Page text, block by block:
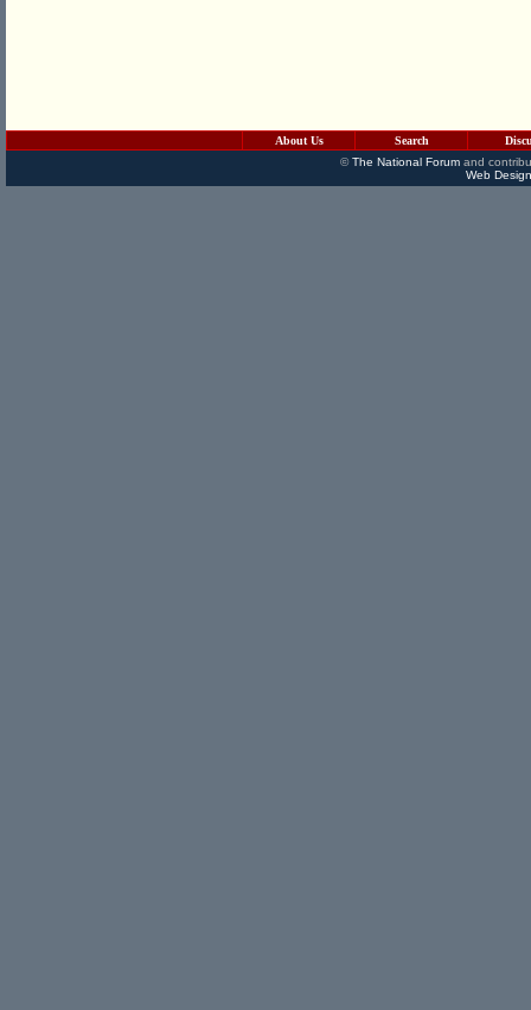
About Us Search
©The National Forumand
Web